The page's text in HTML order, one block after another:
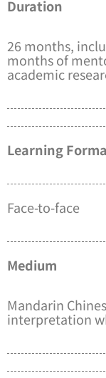
Duration
26 months,
months of
academic
Learning
Face-to-face
Medium
Mandarin
interpretation